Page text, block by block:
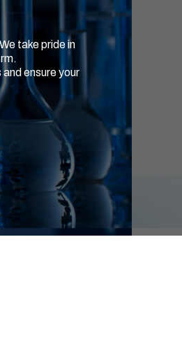
take pride in
ensure your